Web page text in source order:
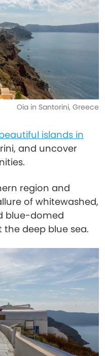
Oia in Santorini, Greece
islands in
and uncover
region and
of whitewashed,
blue-domed
deep blue sea.